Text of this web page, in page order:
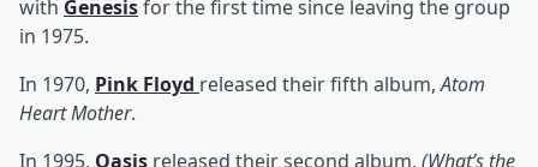
with Genesisfor the first time since leaving the group
in 1975.
In 1970, Pink Floyd released their fifth album,Atom
Heart Mother.
In 1995, Oasis released their second album, (What’s the